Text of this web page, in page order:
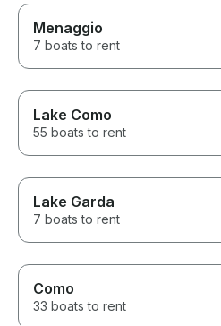
Menaggio
7 boats to rent
Lake Como
55 boats to rent
Lake Garda
7 boats to rent
Como
33 boats to rent